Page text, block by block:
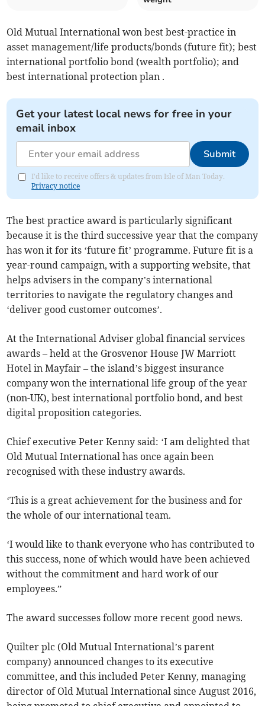
Old Mutual International won best best-practice in
asset management/life products/bonds (future fit); best
international portfolio bond (wealth portfolio); and
best international protection plan .
Get your latest local news for free in your
email inbox
Submit
I'd like to receive offers & updates from Isle of Man Today.
Privacy notice
The best practice award is particularly significant
because it is the third successive year that the company
has won it for its ‘future fit’ programme. Future fit is a
year-round campaign, with a supporting website, that
helps advisers in the company’s international
territories to navigate the regulatory changes and
‘deliver good customer outcomes’.
At the International Adviser global financial services
awards – held at the Grosvenor House JW Marriott
Hotel in Mayfair – the island’s biggest insurance
company won the international life group of the year
(non-UK), best international portfolio bond, and best
digital proposition categories.
Chief executive Peter Kenny said: ‘I am delighted that
Old Mutual International has once again been
recognised with these industry awards.
‘This is a great achievement for the business and for
the whole of our international team.
‘I would like to thank everyone who has contributed to
this success, none of which would have been achieved
without the commitment and hard work of our
employees.”
The award successes follow more recent good news.
Quilter plc (Old Mutual International’s parent
company) announced changes to its executive
committee, and this included Peter Kenny, managing
director of Old Mutual International since August 2016,